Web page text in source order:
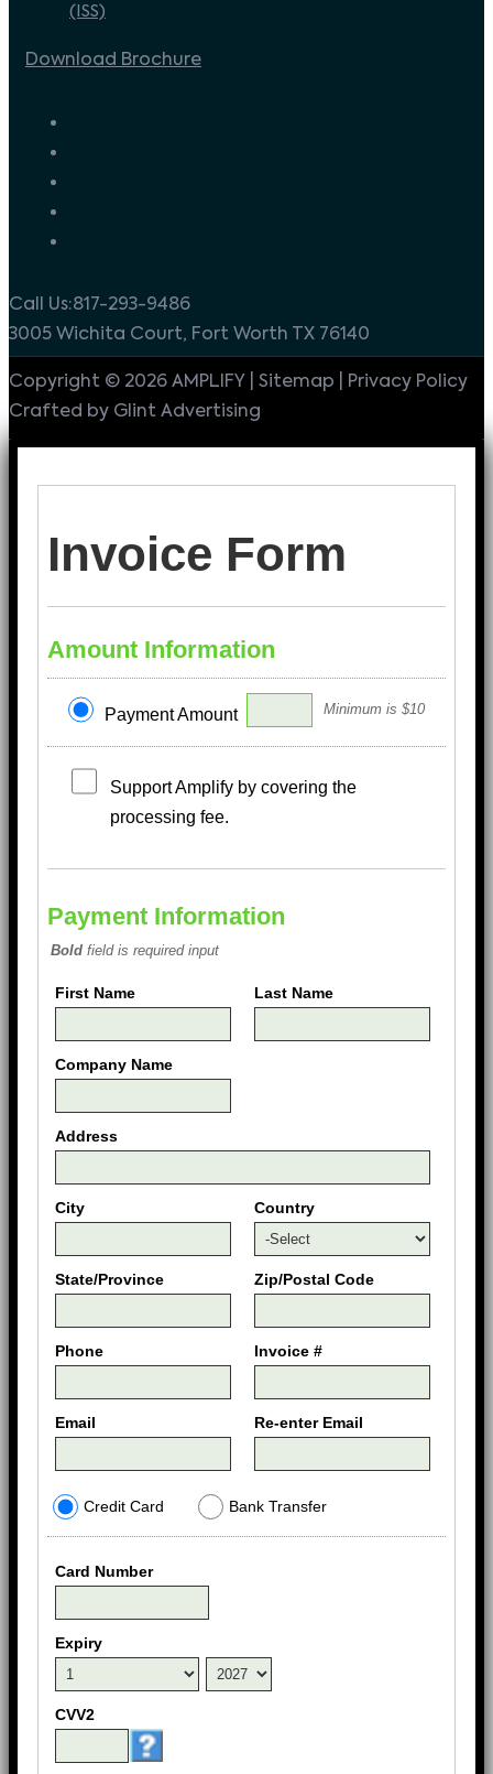
(ISS)
Download Brochure
Call Us:817-293-9486
3005 Wichita Court, Fort Worth TX 76140
Copyright © 2026 AMPLIFY | Sitemap | Privacy Policy
Crafted by Glint Advertising
Invoice Form
Amount Information
Payment Amount Minimum is $10
Support Amplify by covering the
processing fee.
Payment Information
Bold field is required input
First Name Last Name
Company Name
Address
City Country
State/Province Zip/Postal Code
Phone Invoice #
Email Re-enter Email
Credit Card Bank Transfer
Card Number
Expiry
CVV2